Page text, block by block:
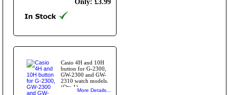
Only: £3.99
Casio 4H and 10H
button for G-2300,
GW-2300 and GW-
2310 watch models.
(Qty 1)
More Details...